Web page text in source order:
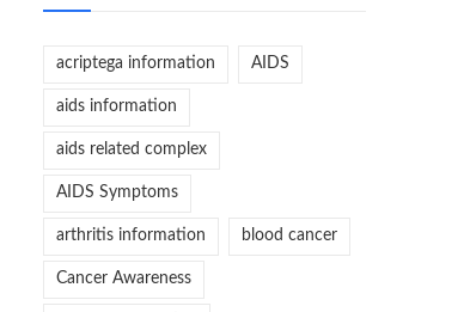
acriptega information AIDS
aids information
aids related complex
AIDS Symptoms
arthritis information blood cancer
Cancer Awareness